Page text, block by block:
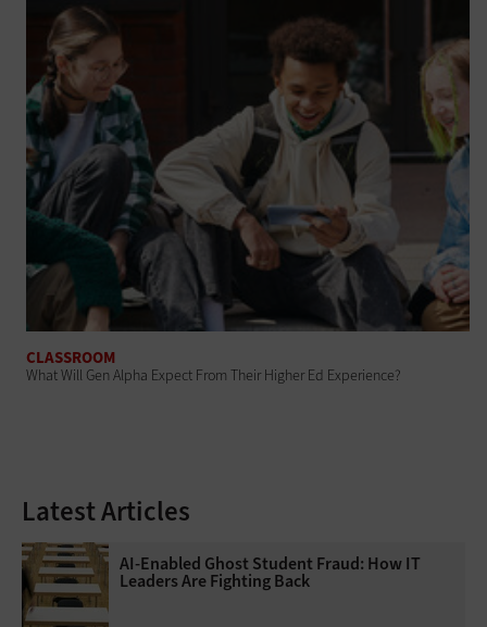
CLASSROOM
What Will Gen Alpha Expect From Their Higher Ed Experience?
Latest Articles
AI-Enabled Ghost Student Fraud: How IT
Leaders Are Fighting Back